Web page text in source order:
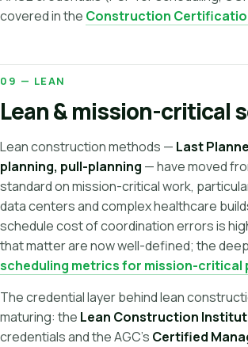
covered in the Construction
09 — LEAN
Lean & mission-critical
Lean construction methods — Last
planning, pull-planning — have moved
standard on mission-critical work,
data centers and complex healthcare
schedule cost of coordination errors is
that matter are now well-defined; the
scheduling metrics for mission-critical
The credential layer behind lean
maturing: the Lean Construction
credentials and the AGC's Certified